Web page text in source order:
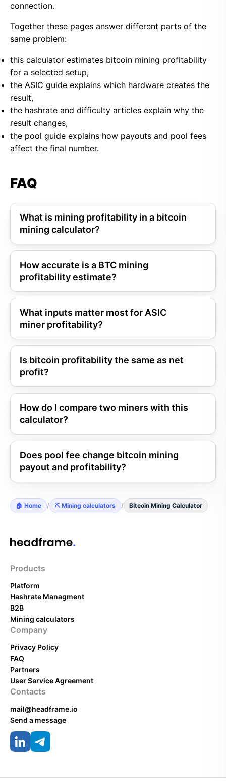
connection.
Together these pages answer different parts of the
same problem:
this calculator estimates bitcoin mining profitability
for a selected setup,
the ASIC guide explains which hardware creates the
result,
the hashrate and difficulty articles explain why the
result changes,
the pool guide explains how payouts and pool fees
affect the final number.
FAQ
What is mining profitability in a bitcoin
mining calculator?
How accurate is a BTC mining
profitability estimate?
What inputs matter most for ASIC
miner profitability?
Is bitcoin profitability the same as net
profit?
How do I compare two miners with this
calculator?
Does pool fee change bitcoin mining
payout and profitability?
🏠 Home / ⛏️ Mining calculators / Bitcoin Mining Calculator
Products
Platform
Hashrate Managment
B2B
Mining calculators
Company
Privacy Policy
FAQ
Partners
User Service Agreement
Contacts
mail@headframe.io
Send a message